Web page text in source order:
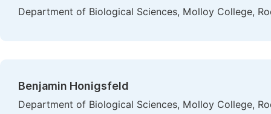
Department of Biological Sciences, Molloy College,
Benjamin Honigsfeld
Department of Biological Sciences, Molloy College,